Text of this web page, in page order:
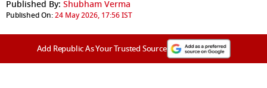
Published By: Shubham Verma
Published On:24 May 2026, 17:56 IST
Add Republic As Your Trusted Source